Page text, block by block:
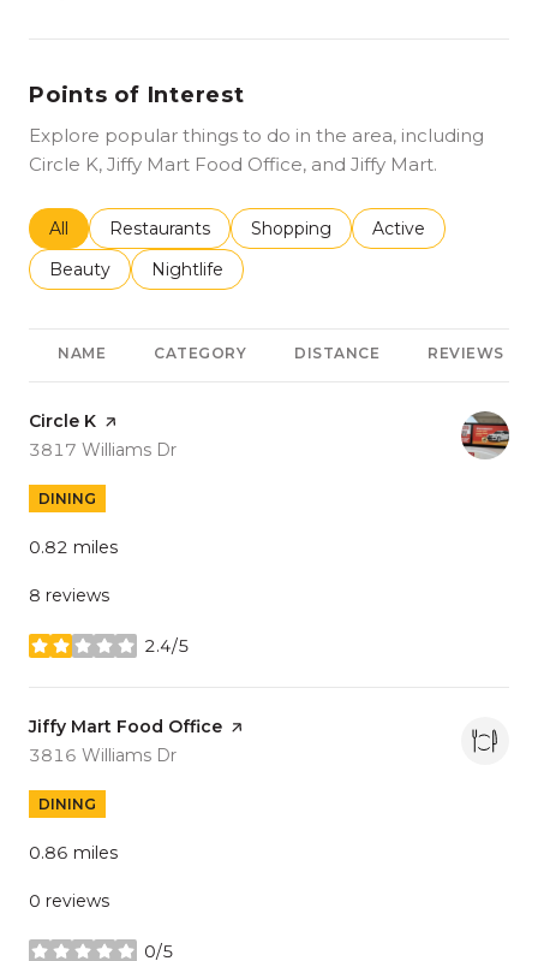
Points of Interest
Explore popular things to do in the area, including
Circle K, Jiffy Mart Food Office, and Jiffy Mart.
Search businesses related to
All Search businesses related to
Restaurants Search businesses related to
Shopping Search businesses
Active
Search businesses related to
Beauty Search businesses related to
Nightlife
NAME CATEGORY DISTANCE REVIEWS
Visit the
Circle K page on Yelp
Search
3817 Williams Dr
DINING
0.82 miles
8 reviews
2.4/5
stars
Visit the
Jiffy Mart Food Office page on Yelp
Search
3816 Williams Dr
DINING
0.86 miles
0 reviews
0/5